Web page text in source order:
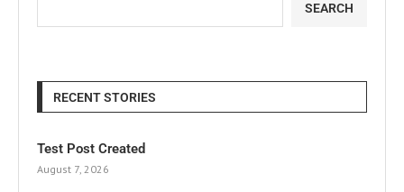
SEARCH
RECENT STORIES
Test Post Created
August 7, 2026